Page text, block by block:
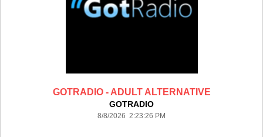
GOTRADIO - ADULT ALTERNATIVE
GOTRADIO
8/8/2026 2:23:26 PM